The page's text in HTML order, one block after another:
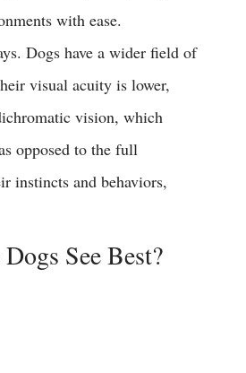
with ease.
Dogs have a wider field of
visual acuity is lower,
vision, which
opposed to the full
instincts and behaviors,
See Best?